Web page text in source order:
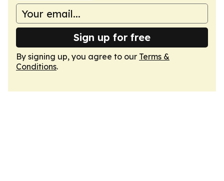
Sign up for free
By signing up, you agree to our Terms &
Conditions.